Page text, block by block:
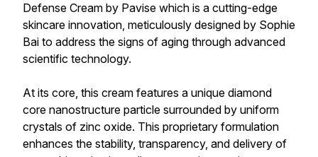
Defense Cream by Pavise which is a cutting-edge
skincare innovation, meticulously designed by Sophie
Bai to address the signs of aging through advanced
scientific technology.
At its core, this cream features a unique diamond
core nanostructure particle surrounded by uniform
crystals of zinc oxide. This proprietary formulation
enhances the stability, transparency, and delivery of